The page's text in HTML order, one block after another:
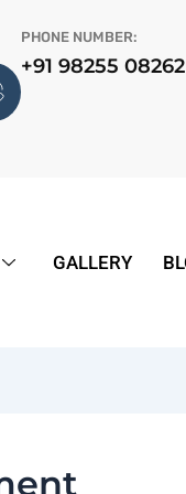
PHONE NUMBER:
+91 98255 08262
GALLERY